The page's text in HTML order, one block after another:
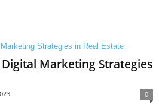
Marketing Strategies
0